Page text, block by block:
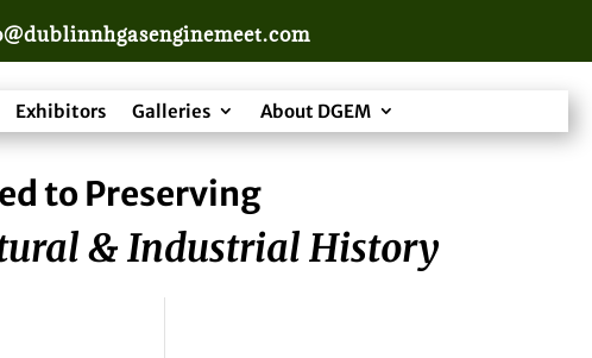
Exhibitors Galleries About DGEM
to Preserving
& Industrial History